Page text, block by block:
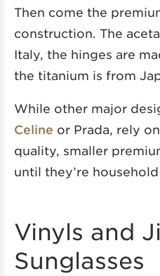
Then come the
construction. The
Italy, the hinges are
the titanium is from
While other major
Celine or Prada, rely
quality, smaller
until they’re household
Vinyls and
Sunglasses